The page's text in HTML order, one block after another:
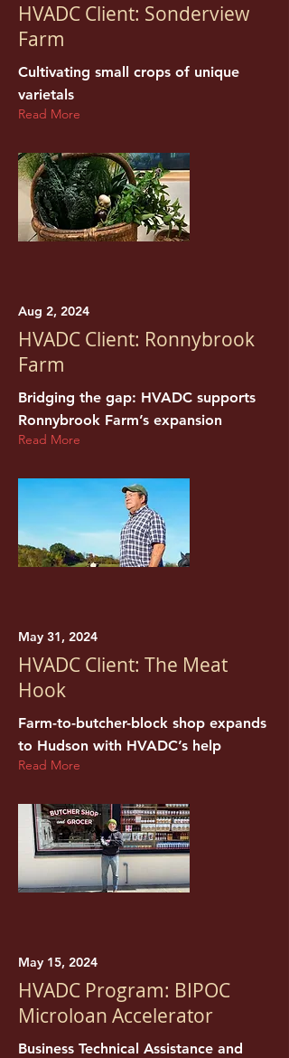
HVADC Client: Sonderview
Farm
Cultivating small crops of unique
varietals
Read More
Aug 2, 2024
HVADC Client: Ronnybrook
Farm
Bridging the gap: HVADC supports
Ronnybrook Farm’s expansion
Read More
May 31, 2024
HVADC Client: The Meat
Hook
Farm-to-butcher-block shop expands
to Hudson with HVADC’s help
Read More
May 15, 2024
HVADC Program: BIPOC
Microloan Accelerator
Business Technical Assistance and